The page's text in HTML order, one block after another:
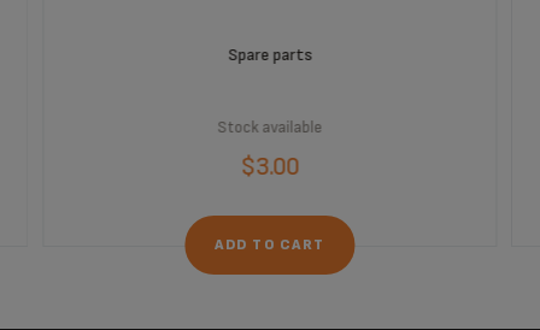
Spare parts
Stock available
$3.00
ADD TO CART